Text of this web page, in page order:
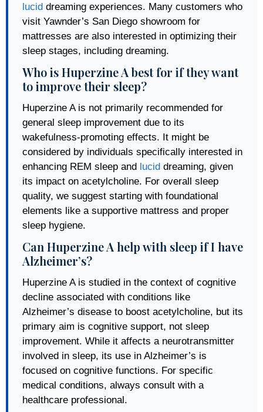
lucid dreaming experiences. Many customers who
visit Yawnder’s San Diego showroom for
mattresses are also interested in optimizing their
sleep stages, including dreaming.
Who is Huperzine A best for if they want
to improve their sleep?
Huperzine A is not primarily recommended for
general sleep improvement due to its
wakefulness-promoting effects. It might be
considered by individuals specifically interested in
enhancing REM sleep and lucid dreaming, given
its impact on acetylcholine. For overall sleep
quality, we suggest starting with foundational
elements like a supportive mattress and proper
sleep hygiene.
Can Huperzine A help with sleep if I have
Alzheimer’s?
Huperzine A is studied in the context of cognitive
decline associated with conditions like
Alzheimer’s disease to boost acetylcholine, but its
primary aim is cognitive support, not sleep
improvement. While it affects a neurotransmitter
involved in sleep, its use in Alzheimer’s is
focused on cognitive functions. For specific
medical conditions, always consult with a
healthcare professional.